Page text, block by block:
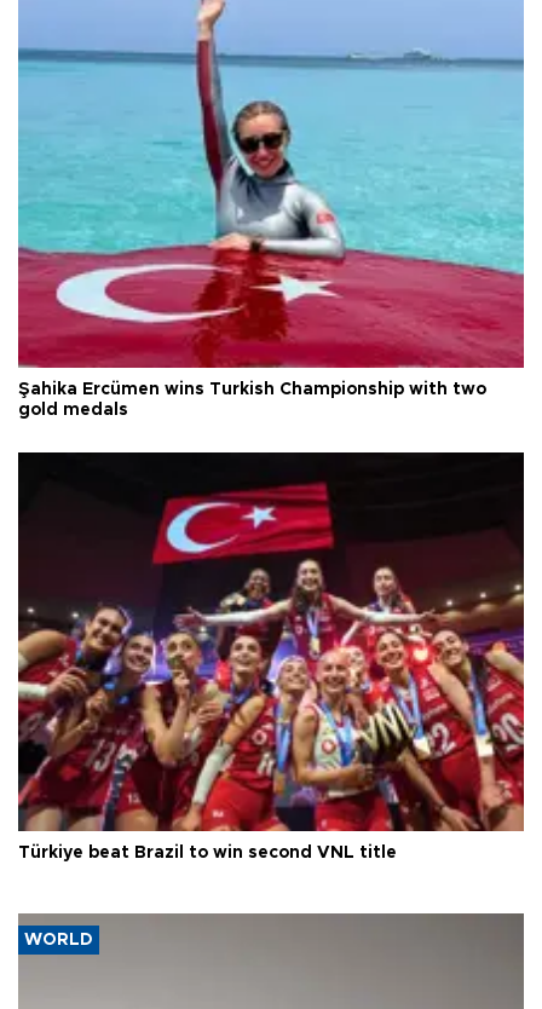
Şahika Ercümen wins Turkish Championship with two
gold medals
Türkiye beat Brazil to win second VNL title
WORLD